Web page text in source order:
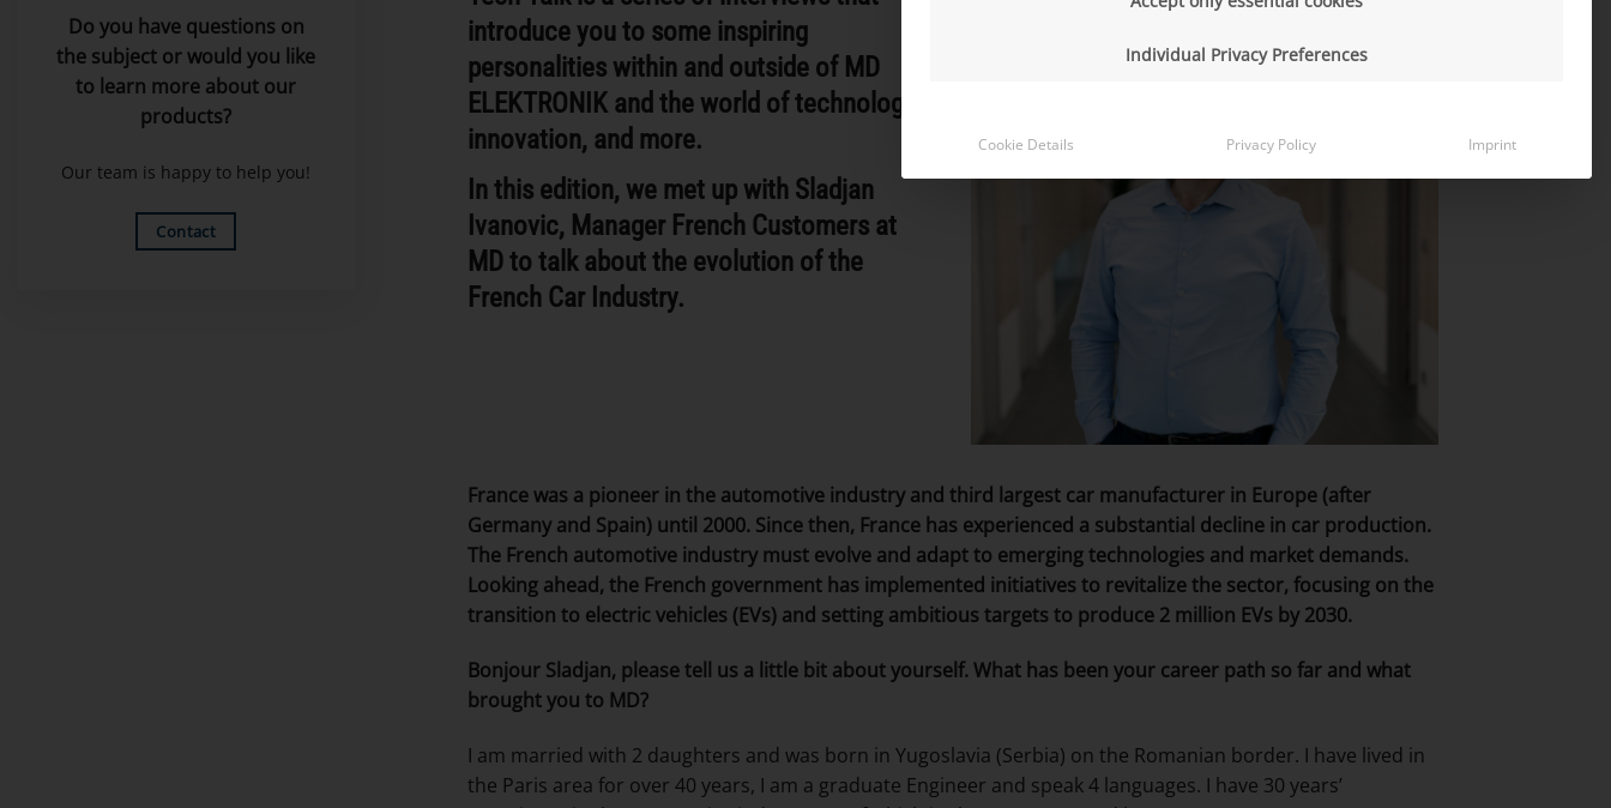
Do you have questions on
the subject or would you like
to learn more about our
products?
Our team is happy to help you!
Contact
introduce you to some inspiring
personalities within and outside of MD
ELEKTRONIK and the world of technology,
innovation, and more.
In this edition, we met up with Sladjan
Ivanovic, Manager French Customers at
MD to talk about the evolution of the
French Car Industry.
France was a pioneer in the automotive industry and third largest car manufacturer in Europe (after
Germany and Spain) until 2000. Since then, France has experienced a substantial decline in car production.
The French automotive industry must evolve and adapt to emerging technologies and market demands.
Looking ahead, the French government has implemented initiatives to revitalize the sector, focusing on the
transition to electric vehicles (EVs) and setting ambitious targets to produce 2 million EVs by 2030.
Bonjour Sladjan, please tell us a little bit about yourself. What has been your career path so far and what
brought you to MD?
I am married with 2 daughters and was born in Yugoslavia (Serbia) on the Romanian border. I have lived in
the Paris area for over 40 years, I am a graduate Engineer and speak 4 languages. I have 30 years’
Individual Privacy Preferences
Cookie Details Privacy Policy Imprint